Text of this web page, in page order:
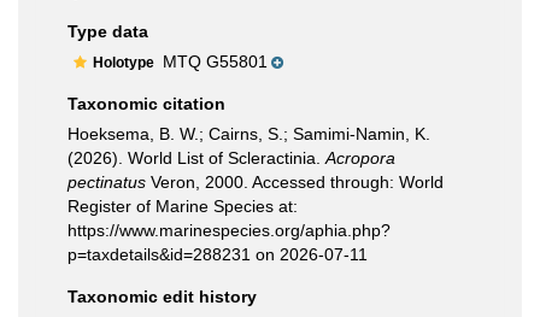
Type data
Holotype MTQ G55801
Taxonomic citation
Hoeksema, B. W.; Cairns, S.; Samimi-Namin, K.
(2026). World List of Scleractinia. Acropora
pectinatus Veron, 2000. Accessed through: World
Register of Marine Species at:
https://www.marinespecies.org/aphia.php?
p=taxdetails&id=288231 on 2026-07-11
Taxonomic edit history